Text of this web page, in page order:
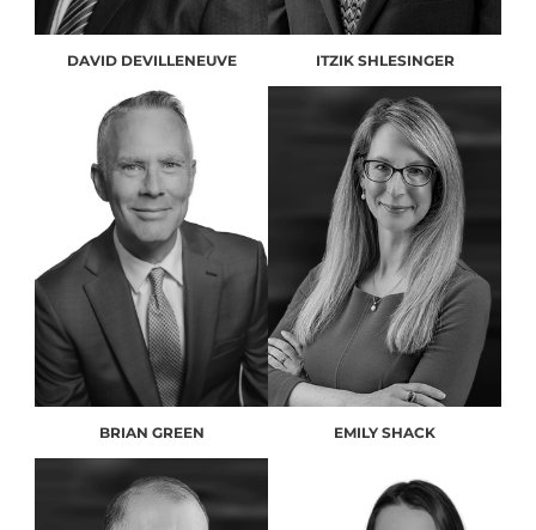
DAVID DEVILLENEUVE ITZIK SHLESINGER
BRIAN GREEN EMILY SHACK